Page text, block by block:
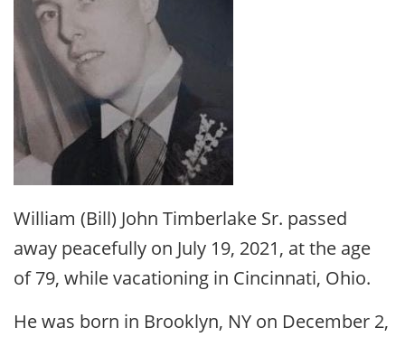
William (Bill) John Timberlake Sr. passed
away peacefully on July 19, 2021, at the age
of 79, while vacationing in Cincinnati, Ohio.
He was born in Brooklyn, NY on December 2,